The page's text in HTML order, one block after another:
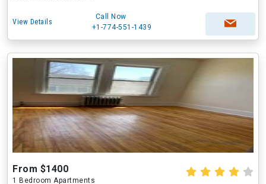
View Details
Call Now
+1-774-551-1439
From $1400
1 Bedroom Apartments